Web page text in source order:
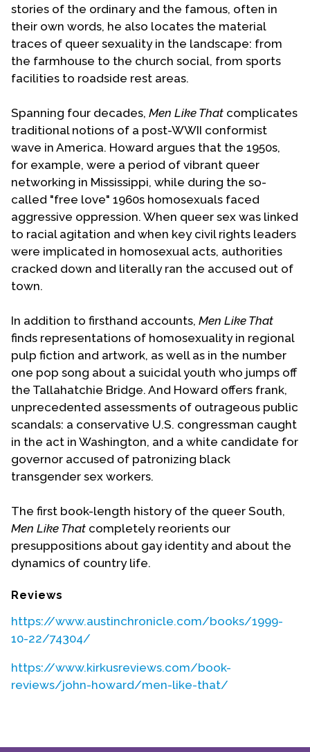
stories of the ordinary and the famous, often in
their own words, he also locates the material
traces of queer sexuality in the landscape: from
the farmhouse to the church social, from sports
facilities to roadside rest areas.
Spanning four decades, Men Like That complicates
traditional notions of a post-WWII conformist
wave in America. Howard argues that the 1950s,
for example, were a period of vibrant queer
networking in Mississippi, while during the so-
called "free love" 1960s homosexuals faced
aggressive oppression. When queer sex was linked
to racial agitation and when key civil rights leaders
were implicated in homosexual acts, authorities
cracked down and literally ran the accused out of
town.
In addition to firsthand accounts, Men Like That
finds representations of homosexuality in regional
pulp fiction and artwork, as well as in the number
one pop song about a suicidal youth who jumps off
the Tallahatchie Bridge. And Howard offers frank,
unprecedented assessments of outrageous public
scandals: a conservative U.S. congressman caught
in the act in Washington, and a white candidate for
governor accused of patronizing black
transgender sex workers.
The first book-length history of the queer South,
Men Like That completely reorients our
presuppositions about gay identity and about the
dynamics of country life.
Reviews
https://www.austinchronicle.com/books/1999-
10-22/74304/
https://www.kirkusreviews.com/book-
reviews/john-howard/men-like-that/